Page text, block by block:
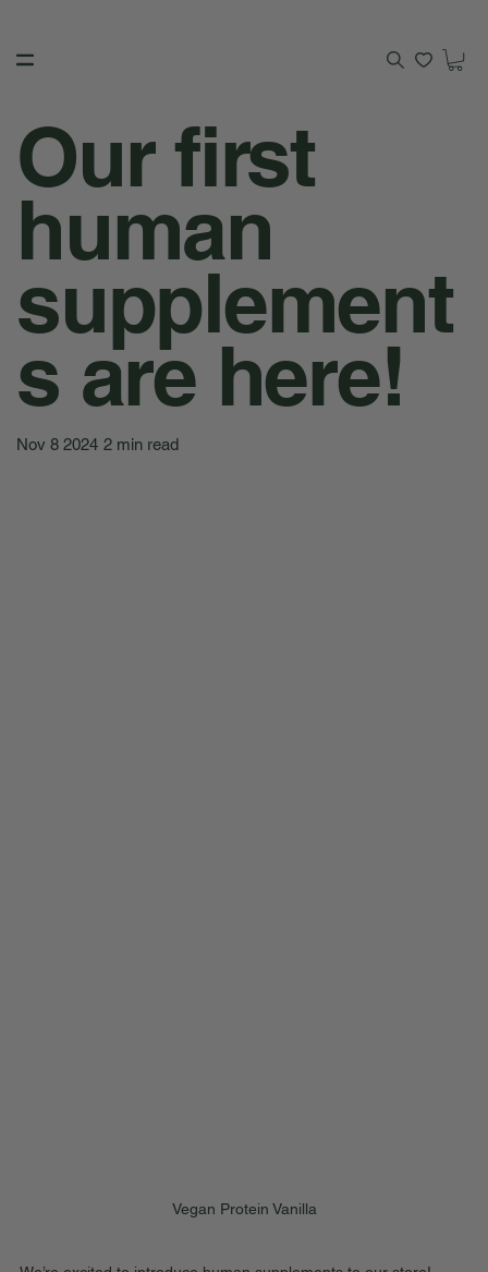
Our first
human
supplement
s are here!
Nov 8 2024 2 min read
Vegan Protein Vanilla